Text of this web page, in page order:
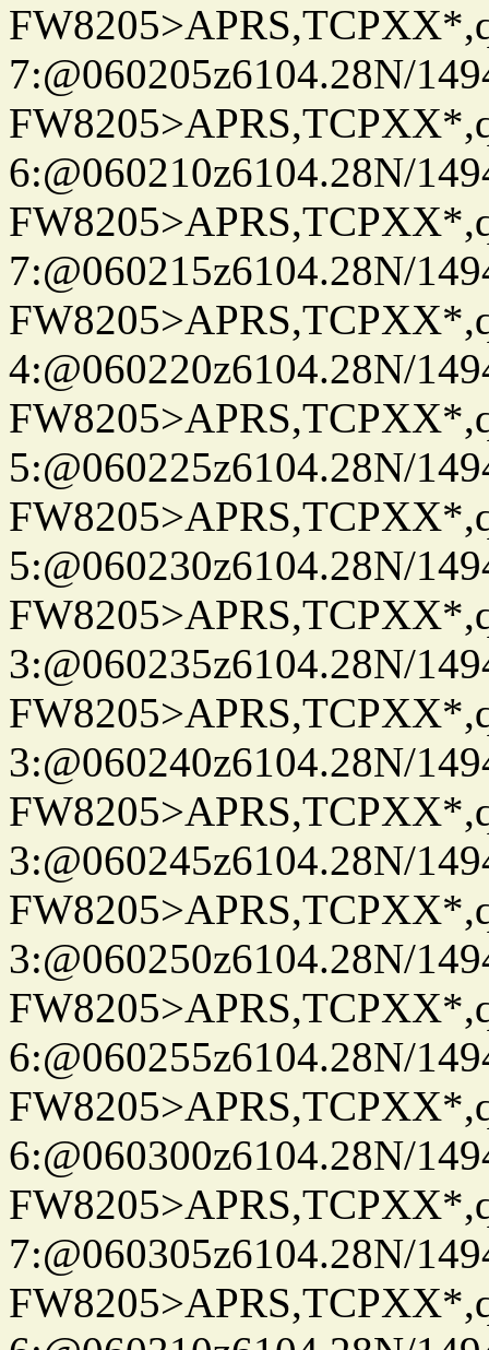
7:@060205z6104.28N/
6:@060210z6104.28N/
7:@060215z6104.28N/
4:@060220z6104.28N/
5:@060225z6104.28N/
5:@060230z6104.28N/
3:@060235z6104.28N/
3:@060240z6104.28N/
3:@060245z6104.28N/
3:@060250z6104.28N/
6:@060255z6104.28N/
6:@060300z6104.28N/
7:@060305z6104.28N/